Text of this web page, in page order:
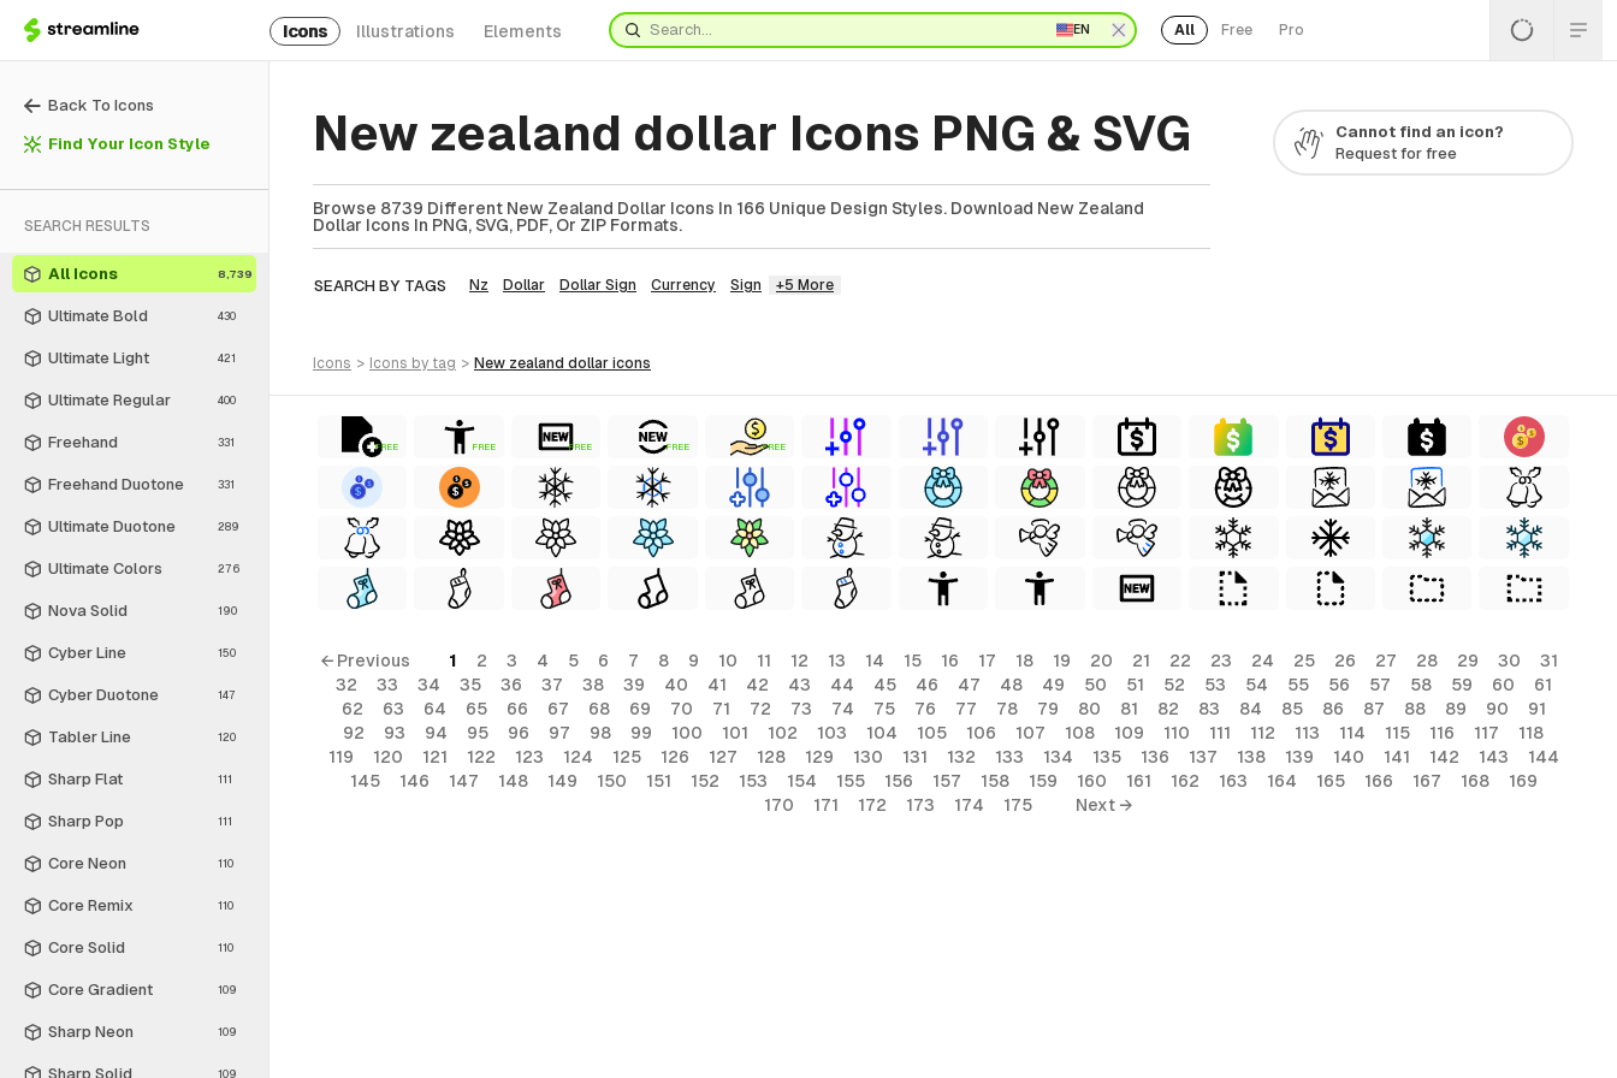
Icons Illustrations Elements EN All Free Pro
Back To Icons
Find Your Icon Style
SEARCH RESULTS
All Icons 8,739
Ultimate Bold 430
Ultimate Light 421
Ultimate Regular 400
Freehand 331
Freehand Duotone 331
Ultimate Duotone 289
Ultimate Colors 276
Nova Solid 190
Cyber Line 150
Cyber Duotone 147
Tabler Line 120
Sharp Flat 111
Sharp Pop 111
Core Neon 110
Core Remix 110
Core Solid 110
Core Gradient 109
Sharp Neon 109
Sharp Solid 109
New zealand dollar Icons PNG & SVG
Browse 8739 Different New Zealand Dollar Icons In 166 Unique Design Styles. Download New Zealand
Dollar Icons In PNG, SVG, PDF, Or ZIP Formats.
SEARCH BY TAGS Nz Dollar Dollar Sign Currency Sign +5 More
Cannot find an icon?
Request for free
icons > icons by tag > new zealand dollar icons
FREE FREE FREE FREE FREE
← Previous 1 2 3 4 5 6 7 8 9 10 11 12 13 14 15 16 17 18 19 20 21 22 23 24 25 26 27 28 29 30
31
32
33 34 35 36 37 38 39 40 41 42 43 44 45 46 47 48 49 50 51 52 53 54 55 56 57 58 59 60
61
62
63 64 65 66 67 68 69 70 71 72 73 74 75 76 77 78 79 80 81 82 83 84 85 86 87 88 89 90
91
92
93 94 95 96 97 98 99 100 101 102 103 104 105 106 107 108 109 110 111 112 113 114 115 116 117
118
119
120 121 122 123 124 125 126 127 128 129 130 131 132 133 134 135 136 137 138 139 140 141 142 143
144
145
146 147 148 149 150 151 152 153 154 155 156 157 158 159 160 161 162 163 164 165 166 167 168
169
170
171 172 173 174 175 Next →